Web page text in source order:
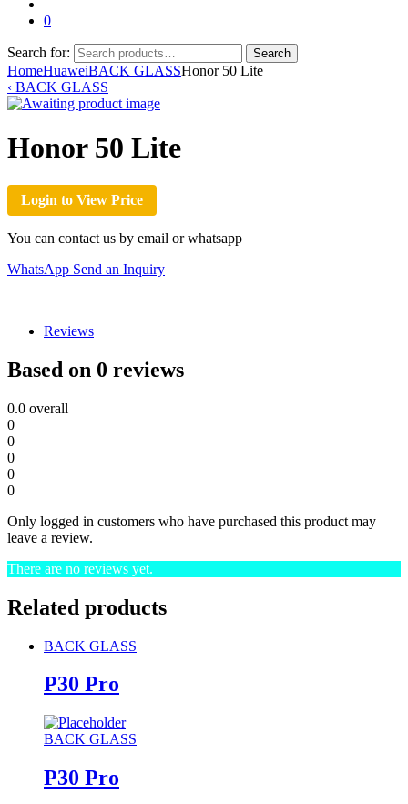
0
Search for: Search
HomeHuaweiBACK GLASSHonor 50 Lite
‹ BACK GLASS
Honor 50 Lite
Login to View Price
You can contact us by email or whatsapp
WhatsApp Send an Inquiry
Reviews
Based on 0 reviews
0.0 overall
0
0
0
0
0
Only logged in customers who have purchased this product may
leave a review.
There are no reviews yet.
Related products
BACK GLASS
P30 Pro
BACK GLASS
P30 Pro